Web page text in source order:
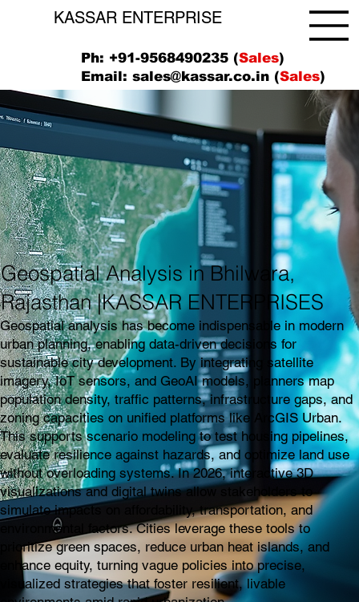
KASSAR ENTERPRISE
Ph: +91-9568490235 (Sales)
Email:sales@kassar.co.in (Sales)
Geospatial Analysis in Bhilwara,
Rajasthan |KASSAR ENTERPRISES
Geospatial analysis has become indispensable in modern
urban planning, enabling data-driven decisions for
sustainable city development. By integrating satellite
imagery, IoT sensors, and GeoAI models, planners map
population density, traffic patterns, infrastructure gaps, and
zoning capacities on unified platforms like ArcGIS Urban.
This supports scenario modeling to test housing pipelines,
evaluate resilience against hazards, and optimize land use
without overloading systems. In 2026, interactive 3D
visualizations and digital twins allow stakeholders to
simulate impacts on affordability, transportation, and
environmental factors. Cities leverage these tools to
prioritize green spaces, reduce urban heat islands, and
enhance equity, turning vague policies into precise,
visualized strategies that foster resilient, livable